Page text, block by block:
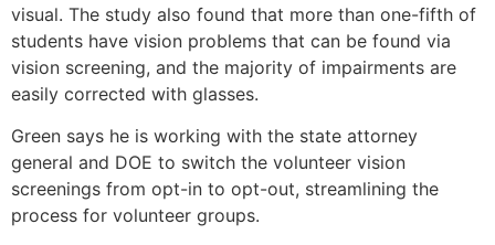
visual. The study also found that more than one-fifth of
students have vision problems that can be found via
vision screening, and the majority of impairments are
easily corrected with glasses.
Green says he is working with the state attorney
general and DOE to switch the volunteer vision
screenings from opt-in to opt-out, streamlining the
process for volunteer groups.